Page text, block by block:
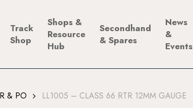
Track
Shop
Shops &
Resource
Hub
Secondhand
& Spares
News
&
Events
& PO LL1005 – CLASS 66 RTR 12MM GAUGE